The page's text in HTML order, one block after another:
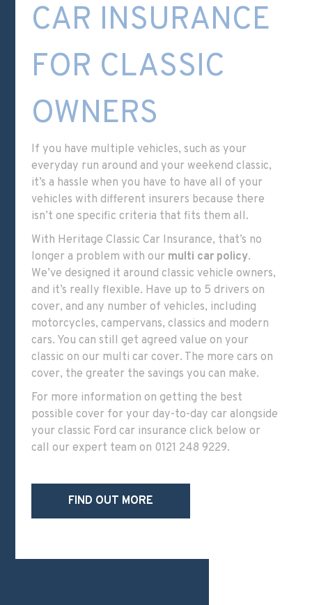
CAR INSURANCE
FOR CLASSIC
OWNERS
If you have multiple vehicles, such as your
everyday run around and your weekend classic,
it’s a hassle when you have to have all of your
vehicles with different insurers because there
isn’t one specific criteria that fits them all.
With Heritage Classic Car Insurance, that’s no
longer a problem with our multi car policy.
We’ve designed it around classic vehicle owners,
and it’s really flexible. Have up to 5 drivers on
cover, and any number of vehicles, including
motorcycles, campervans, classics and modern
cars. You can still get agreed value on your
classic on our multi car cover. The more cars on
cover, the greater the savings you can make.
For more information on getting the best
possible cover for your day-to-day car alongside
your classic Ford car insurance click below or
call our expert team on 0121 248 9229.
FIND OUT MORE